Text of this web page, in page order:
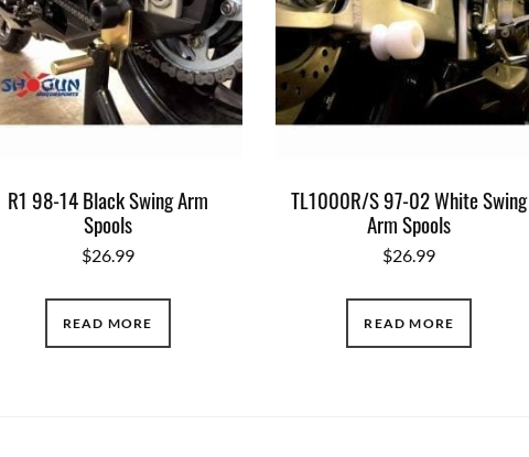
R1 98-14 Black Swing Arm
Spools
$26.99
READ MORE
TL1000R/S 97-02 White Swing
Arm Spools
$26.99
READ MORE